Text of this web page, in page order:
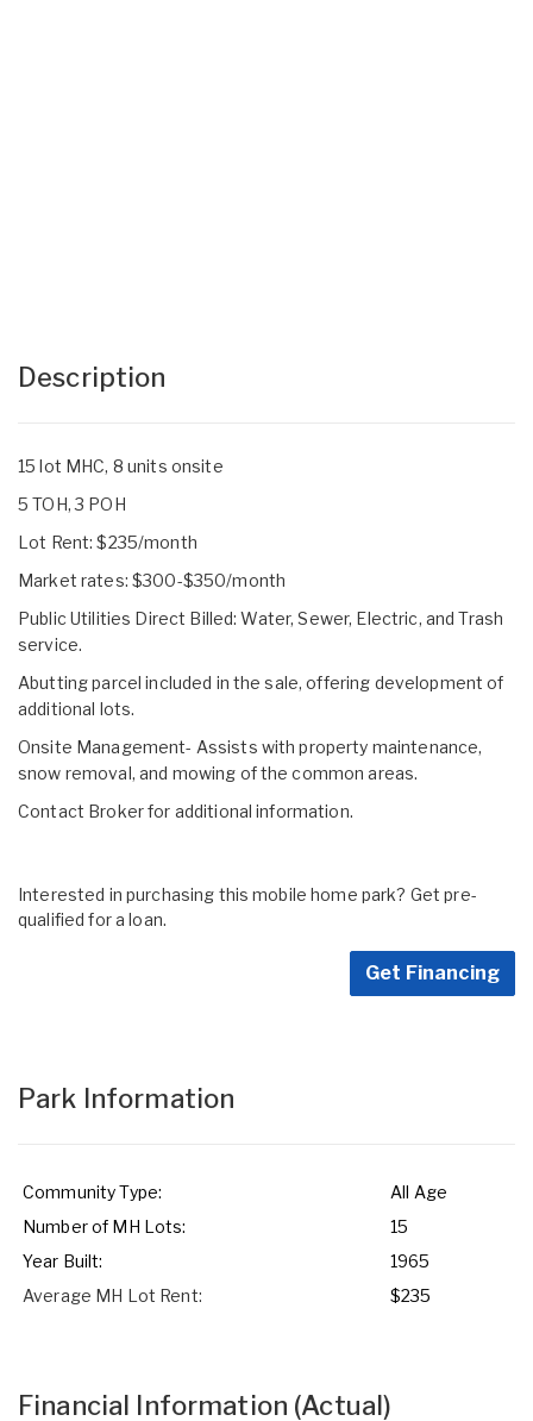
Description
15 lot MHC, 8 units onsite
5 TOH, 3 POH
Lot Rent: $235/month
Market rates: $300-$350/month
Public Utilities Direct Billed: Water, Sewer, Electric, and Trash
service.
Abutting parcel included in the sale, offering development of
additional lots.
Onsite Management- Assists with property maintenance,
snow removal, and mowing of the common areas.
Contact Broker for additional information.
Interested in purchasing this mobile home park? Get pre-
qualified for a loan.
Get Financing
Park Information
Community Type:
All Age
Number of MH Lots:
15
Year Built:
1965
Average MH Lot Rent:
$235
Financial Information (Actual)